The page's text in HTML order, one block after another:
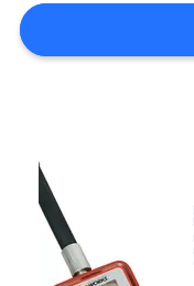
ULAŞIN
BIR
TEKLIF
ISTEĞI